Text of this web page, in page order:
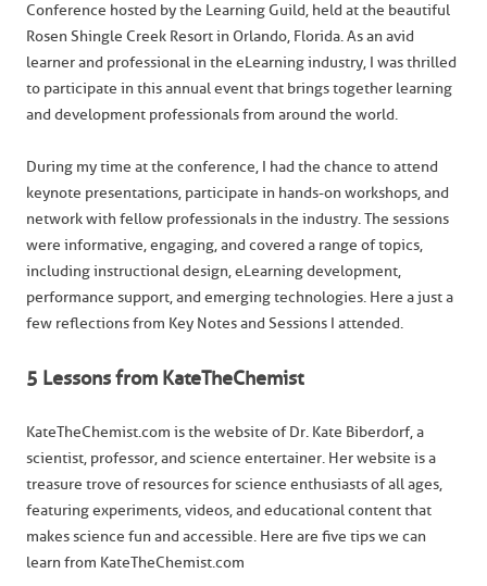
Conference hosted by the Learning Guild, held at the beautiful
Rosen Shingle Creek Resort in Orlando, Florida. As an avid
learner and professional in the eLearning industry, I was thrilled
to participate in this annual event that brings together learning
and development professionals from around the world.
During my time at the conference, I had the chance to attend
keynote presentations, participate in hands-on workshops, and
network with fellow professionals in the industry. The sessions
were informative, engaging, and covered a range of topics,
including instructional design, eLearning development,
performance support, and emerging technologies. Here a just a
few reflections from Key Notes and Sessions I attended.
5 Lessons from KateTheChemist
KateTheChemist.com is the website of Dr. Kate Biberdorf, a
scientist, professor, and science entertainer. Her website is a
treasure trove of resources for science enthusiasts of all ages,
featuring experiments, videos, and educational content that
makes science fun and accessible. Here are five tips we can
learn from KateTheChemist.com